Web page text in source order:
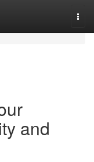
and